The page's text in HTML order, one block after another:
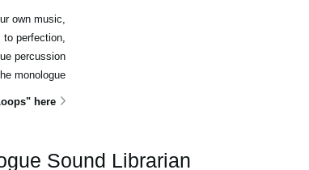
own music,
to perfection,
percussion
monologue.
here
Sound Librarian